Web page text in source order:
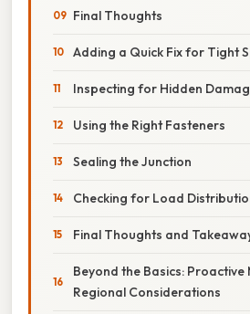
Final Thoughts
Adding a Quick Fix for Tight
Inspecting for Hidden
Using the Right Fasteners
Sealing the Junction
Checking for Load
Final Thoughts and
Beyond the Basics:
Regional Considerations